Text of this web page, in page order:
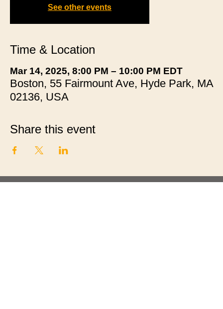
See other events
Time & Location
Mar 14, 2025, 8:00 PM – 10:00 PM EDT
Boston, 55 Fairmount Ave, Hyde Park, MA
02136, USA
Share this event